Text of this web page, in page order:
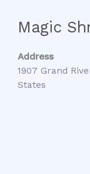
Magic
Address
1907 Grand
States